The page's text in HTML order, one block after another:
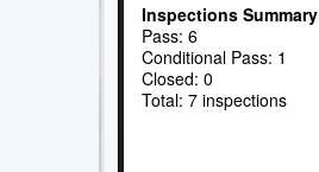
Inspections Summary
Pass: 6
Conditional Pass: 1
Closed: 0
Total: 7 inspections